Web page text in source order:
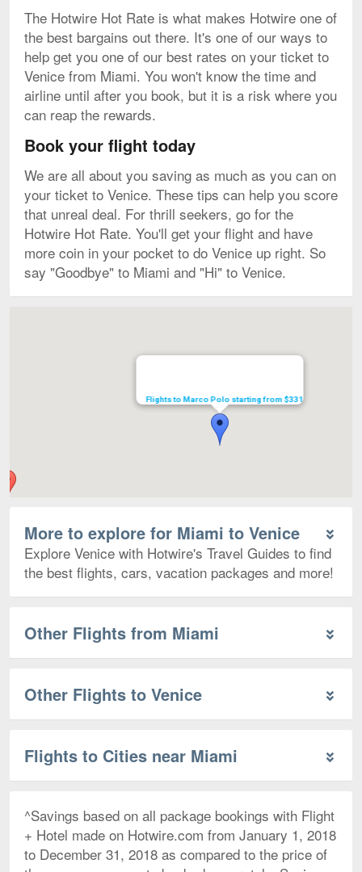
The Hotwire Hot Rate is what makes Hotwire one of
the best bargains out there. It's one of our ways to
help get you one of our best rates on your ticket to
Venice from Miami. You won't know the time and
airline until after you book, but it is a risk where you
can reap the rewards.
Book your flight today
We are all about you saving as much as you can on
your ticket to Venice. These tips can help you score
that unreal deal. For thrill seekers, go for the
Hotwire Hot Rate. You'll get your flight and have
more coin in your pocket to do Venice up right. So
say "Goodbye" to Miami and "Hi" to Venice.
Flights to Marco Polo starting from $331
More to explore for Miami to Venice
Explore Venice with Hotwire's Travel Guides to find
the best flights, cars, vacation packages and more!
Other Flights from Miami
Other Flights to Venice
Flights to Cities near Miami
^Savings based on all package bookings with Flight
+ Hotel made on Hotwire.com from January 1, 2018
to December 31, 2018 as compared to the price of